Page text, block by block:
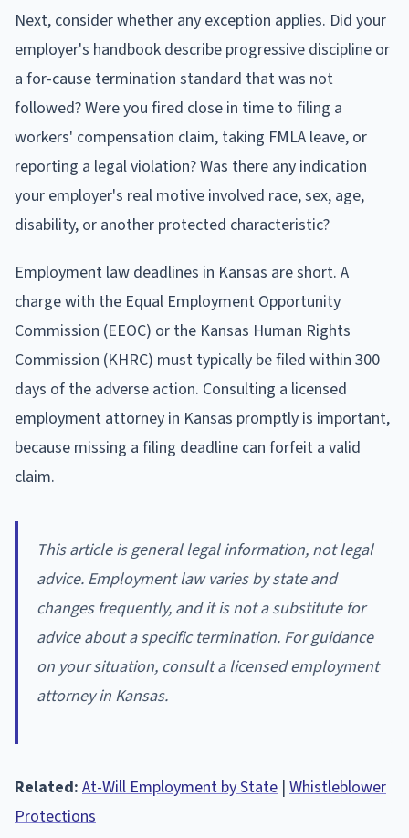
Next, consider whether any exception applies. Did your
employer's handbook describe progressive discipline or
a for-cause termination standard that was not
followed? Were you fired close in time to filing a
workers' compensation claim, taking FMLA leave, or
reporting a legal violation? Was there any indication
your employer's real motive involved race, sex, age,
disability, or another protected characteristic?
Employment law deadlines in Kansas are short. A
charge with the Equal Employment Opportunity
Commission (EEOC) or the Kansas Human Rights
Commission (KHRC) must typically be filed within 300
days of the adverse action. Consulting a licensed
employment attorney in Kansas promptly is important,
because missing a filing deadline can forfeit a valid
claim.
This article is general legal information, not legal
advice. Employment law varies by state and
changes frequently, and it is not a substitute for
advice about a specific termination. For guidance
on your situation, consult a licensed employment
attorney in Kansas.
Related: At-Will Employment by State | Whistleblower
Protections